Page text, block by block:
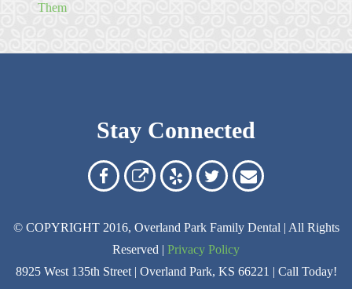
Them
Stay Connected
Overland
Family
Overland
Family
Dental
Read
Reviews
Follow
on
Twitter
Contact
Today!
© COPYRIGHT 2016, Overland Park Family Dental | All Rights
Reserved | Privacy Policy
8925 West 135th Street | Overland Park, KS 66221 | Call Today!